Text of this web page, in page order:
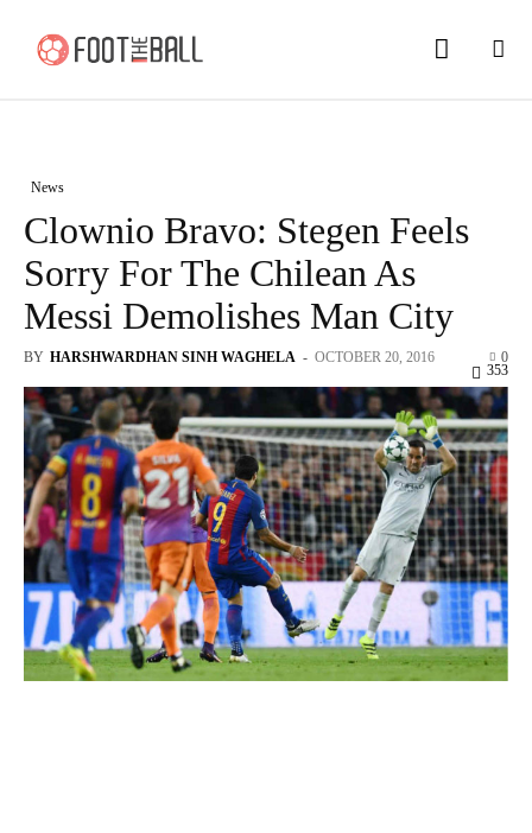
News
Clownio Bravo: Stegen Feels
Sorry For The Chilean As
Messi Demolishes Man City
BY HARSHWARDHAN SINH WAGHELA - OCTOBER 20, 2016 0
353